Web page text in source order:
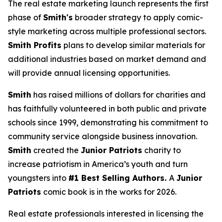
The real estate marketing launch represents the first
phase of Smith's broader strategy to apply comic-
style marketing across multiple professional sectors.
Smith Profits plans to develop similar materials for
additional industries based on market demand and
will provide annual licensing opportunities.
Smith has raised millions of dollars for charities and
has faithfully volunteered in both public and private
schools since 1999, demonstrating his commitment to
community service alongside business innovation.
Smith created the Junior Patriots charity to
increase patriotism in America’s youth and turn
youngsters into #1 Best Selling Authors. A Junior
Patriots comic book is in the works for 2026.
Real estate professionals interested in licensing the